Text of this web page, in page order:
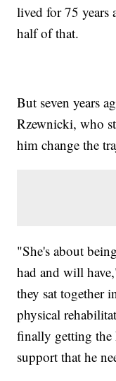
lived for 75 years
half of that.
But seven years
Rzewnicki, who
him change the
"She's about
had and will
they sat together
physical
finally getting the
support that he